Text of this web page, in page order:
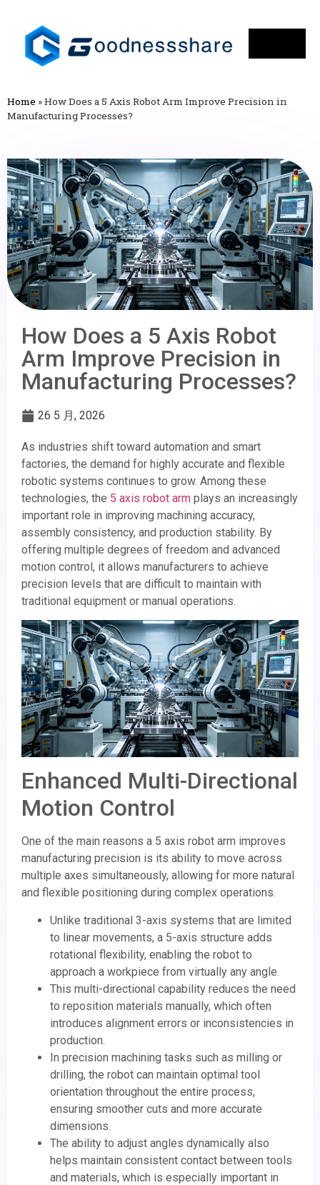
Home »How Does a 5 Axis Robot Arm Improve Precision in
Manufacturing Processes?
How Does a 5 Axis Robot
Arm Improve Precision in
Manufacturing Processes?
26 5 月, 2026
As industries shift toward automation and smart
factories, the demand for highly accurate and flexible
robotic systems continues to grow. Among these
technologies, the 5 axis robot arm plays an increasingly
important role in improving machining accuracy,
assembly consistency, and production stability. By
offering multiple degrees of freedom and advanced
motion control, it allows manufacturers to achieve
precision levels that are difficult to maintain with
traditional equipment or manual operations.
Enhanced Multi-Directional
Motion Control
One of the main reasons a 5 axis robot arm improves
manufacturing precision is its ability to move across
multiple axes simultaneously, allowing for more natural
and flexible positioning during complex operations.
Unlike traditional 3-axis systems that are limited
to linear movements, a 5-axis structure adds
rotational flexibility, enabling the robot to
approach a workpiece from virtually any angle.
This multi-directional capability reduces the need
to reposition materials manually, which often
introduces alignment errors or inconsistencies in
production.
In precision machining tasks such as milling or
drilling, the robot can maintain optimal tool
orientation throughout the entire process,
ensuring smoother cuts and more accurate
dimensions.
The ability to adjust angles dynamically also
helps maintain consistent contact between tools
and materials, which is especially important in